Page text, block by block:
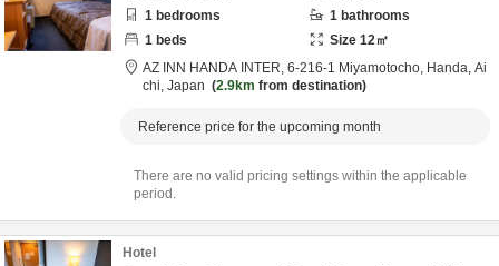
1 bedrooms 1 bathrooms
1 beds Size 12㎡
AZ INN HANDA INTER, 6-216-1 Miyamotocho, Handa, Ai
chi, Japan 2.9km from destination
Reference price for the upcoming month
There are no valid pricing settings within the applicable
period.
Hotel